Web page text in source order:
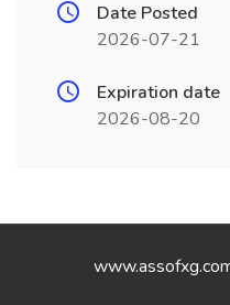
Date Posted
2026-07-21
Expiration date
2026-08-20